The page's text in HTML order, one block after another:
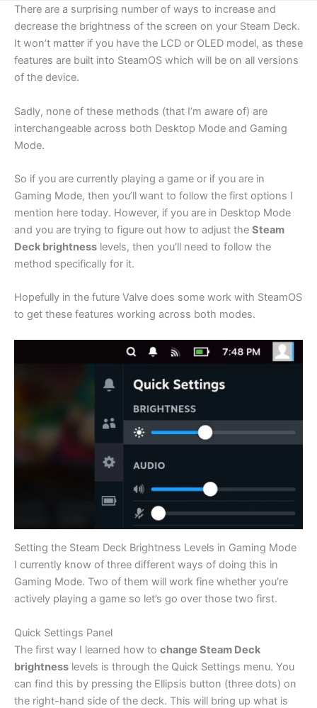
There are a surprising number of ways to increase and
decrease the brightness of the screen on your Steam Deck.
It won’t matter if you have the LCD or OLED model, as these
features are built into SteamOS which will be on all versions
of the device.
Sadly, none of these methods (that I’m aware of) are
interchangeable across both Desktop Mode and Gaming
Mode.
So if you are currently playing a game or if you are in
Gaming Mode, then you’ll want to follow the first options I
mention here today. However, if you are in Desktop Mode
and you are trying to figure out how to adjust the Steam
Deck brightness levels, then you’ll need to follow the
method specifically for it.
Hopefully in the future Valve does some work with SteamOS
to get these features working across both modes.
Setting the Steam Deck Brightness Levels in Gaming Mode
I currently know of three different ways of doing this in
Gaming Mode. Two of them will work fine whether you’re
actively playing a game so let’s go over those two first.
Quick Settings Panel
The first way I learned how to change Steam Deck
brightness levels is through the Quick Settings menu. You
can find this by pressing the Ellipsis button (three dots) on
the right-hand side of the deck. This will bring up what is